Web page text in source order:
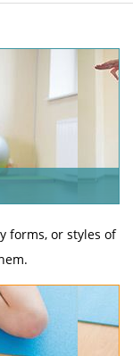
forms, or styles of